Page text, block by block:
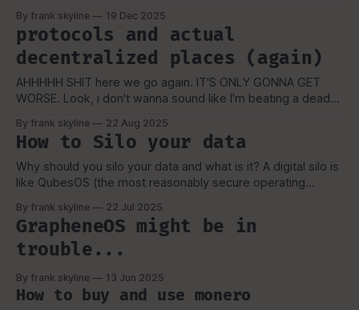
NovaCustom, it had a oppsie, Once I got my laptop i
decided to
By frank skyline 19 Dec 2025
protocols and actual
decentralized places (again)
AHHHHH SHIT here we go again. IT'S ONLY GONNA GET
WORSE. Look, i don't wanna sound like I'm beating a dead
to spread foss, privacy security and my thoughts in general.
By frank skyline 22 Aug 2025
How to Silo your data
Why should you silo your data and what is it? A digital silo is
like QubesOS (the most reasonably secure operating
it keeps stuff separate. From my perspective a digital silo is
also in the same scope of my previous post
By frank skyline 22 Jul 2025
GrapheneOS might be in
trouble...
By frank skyline 13 Jun 2025
How to buy and use monero